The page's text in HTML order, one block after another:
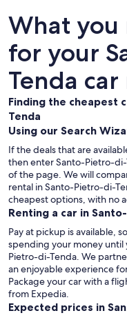
What
for your
Tenda
Finding the cheapest
Tenda
Using our Search
If the deals that are
then enter Santo-Pietro-
of the page. We will
rental in Santo-Pietro-di-
cheapest options, with no
Renting a car in
Pay at pickup is available,
spending your money until
Pietro-di-Tenda. We
an enjoyable experience
Package your car with a
from Expedia.
Expected prices in